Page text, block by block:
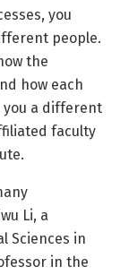
you
people.
the
how each
you a different
faculty
Li, a
Sciences in
in the